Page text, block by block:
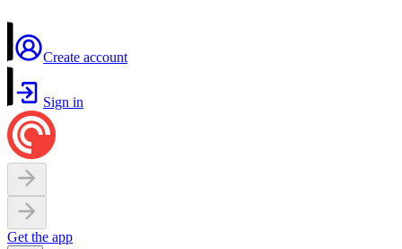
Create account
Sign in
Get the app